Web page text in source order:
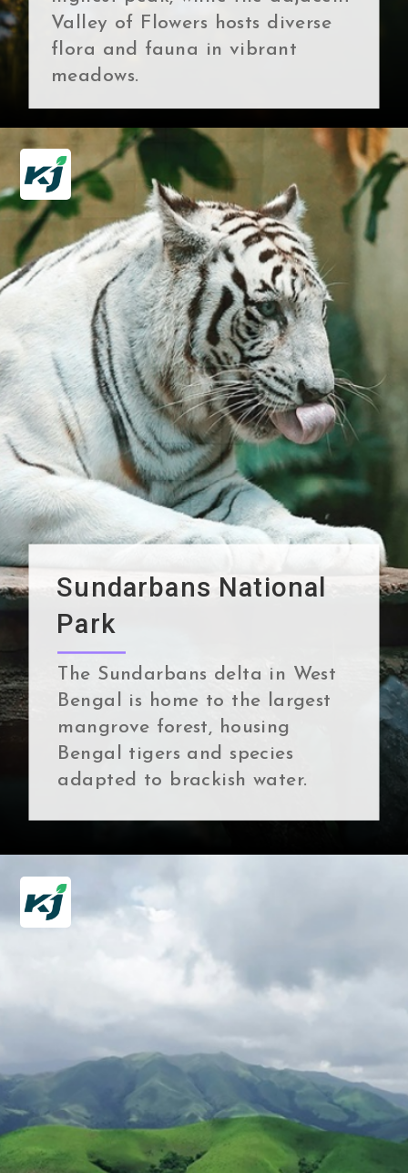
Valley of Flowers hosts diverse
flora and fauna in vibrant
meadows.
The Sundarbans delta in West
Bengal is home to the largest
mangrove forest, housing
Bengal tigers and species
adapted to brackish water.
Sundarbans National
Park